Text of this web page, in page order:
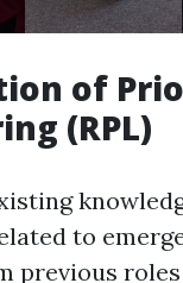
of
(RPL)
to
previous